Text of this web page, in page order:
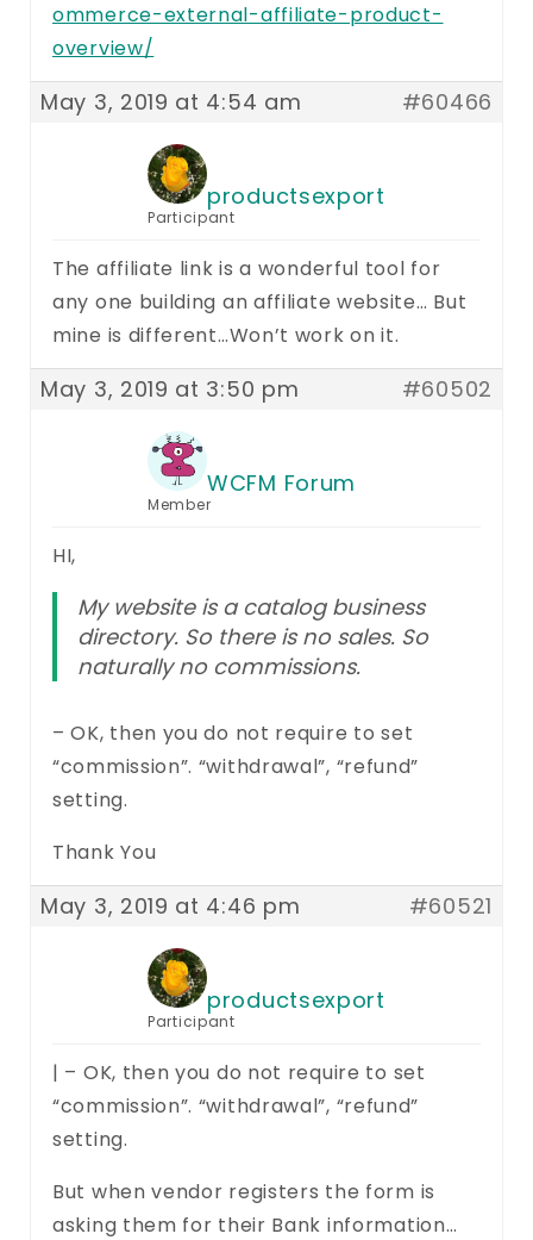
ommerce-external-affiliate-product-
overview/
May 3, 2019 at 4:54 am #60466
productsexport
Participant
The affiliate link is a wonderful tool for
any one building an affiliate website… But
mine is different…Won’t work on it.
May 3, 2019 at 3:50 pm #60502
WCFM Forum
Member
HI,
My website is a catalog business
directory. So there is no sales. So
naturally no commissions.
– OK, then you do not require to set
“commission”. “withdrawal”, “refund”
setting.
Thank You
May 3, 2019 at 4:46 pm #60521
productsexport
Participant
| – OK, then you do not require to set
“commission”. “withdrawal”, “refund”
setting.
But when vendor registers the form is
asking them for their Bank information…